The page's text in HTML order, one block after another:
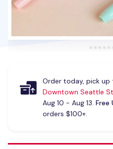
Order today, pick up
Downtown Seattle
Aug 10 - Aug 13. Free
orders $100+.